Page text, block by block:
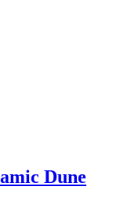
Dune